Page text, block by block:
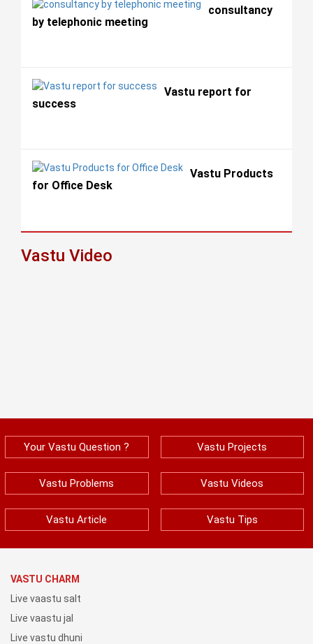
consultancy
by telephonic meeting
Vastu report for
success
Vastu Products
for Office Desk
Vastu Video
Your Vastu Question ? Vastu Projects
Vastu Problems Vastu Videos
Vastu Article Vastu Tips
VASTU CHARM
Live vaastu salt
Live vaastu jal
Live vastu dhuni